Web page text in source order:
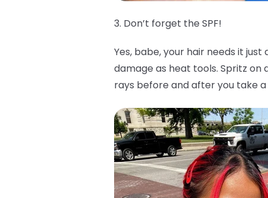
3. Don’t forget the SPF!
Yes, babe, your hair needs it
damage as heat tools. Spritz on
rays before and after you take a